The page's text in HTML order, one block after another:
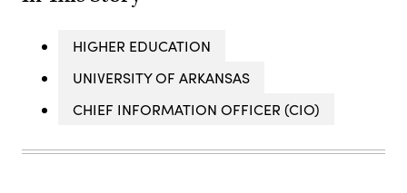
HIGHER EDUCATION
UNIVERSITY OF ARKANSAS
CHIEF INFORMATION OFFICER (CIO)